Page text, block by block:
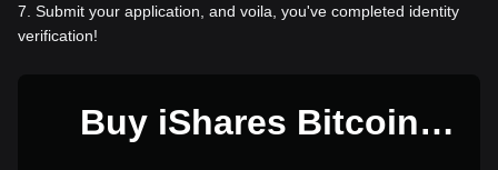
7 Submit your application, and voila, you've completed identity
verification!
Buy iShares Bitcoin